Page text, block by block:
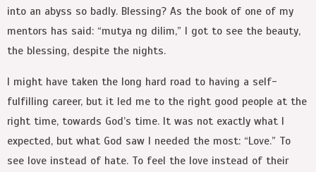
into an abyss so badly. Blessing? As the book of one of my
mentors has said: “mutya ng dilim,” I got to see the beauty,
the blessing, despite the nights.
I might have taken the long hard road to having a self-
fulfilling career, but it led me to the right good people at the
right time, towards God’s time. It was not exactly what I
expected, but what God saw I needed the most: “Love.” To
see love instead of hate. To feel the love instead of their